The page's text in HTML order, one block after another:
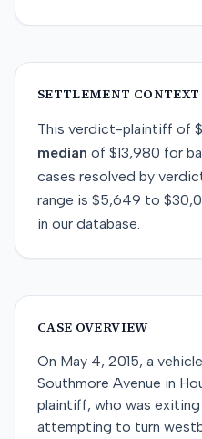
SETTLEMENT CONTEXT
This verdict-plaintiff of
median of $13,980 for
cases resolved by
range is $5,649 to
in our database.
CASE OVERVIEW
On May 4, 2015, a
Southmore Avenue in
plaintiff, who was
attempting to turn